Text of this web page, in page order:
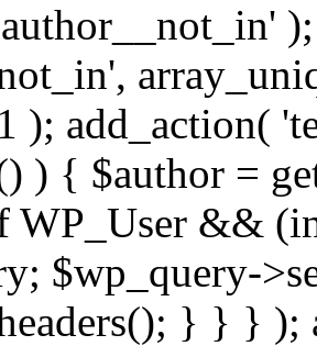
); add_action(
) { $author =
WP_User &&
$wp_query-
} } } );